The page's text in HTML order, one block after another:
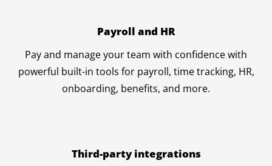
Payroll and HR
Pay and manage your team with confidence with
powerful built-in tools for payroll, time tracking, HR,
onboarding, benefits, and more.
Third-party integrations